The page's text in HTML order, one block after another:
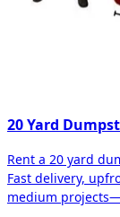
20 Yard
Rent a 20 yard
Fast delivery,
medium